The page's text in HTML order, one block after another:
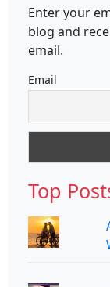
Enter your
blog and
email.
Email
Top